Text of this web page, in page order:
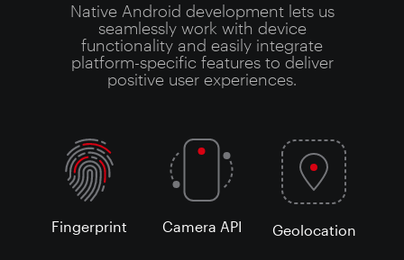
Native Android development lets us
seamlessly work with device
functionality and easily integrate
platform-specific features to deliver
positive user experiences.
Fingerprint Camera API Geolocation